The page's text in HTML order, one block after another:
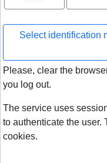
Select identification
Please, clear the
you log out.
The service uses
to authenticate the user.
cookies.